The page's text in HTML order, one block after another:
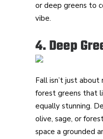
or deep greens to
vibe.
4. Deep
Fall isn’t just about
forest greens that
equally stunning.
olive, sage, or
space a grounded